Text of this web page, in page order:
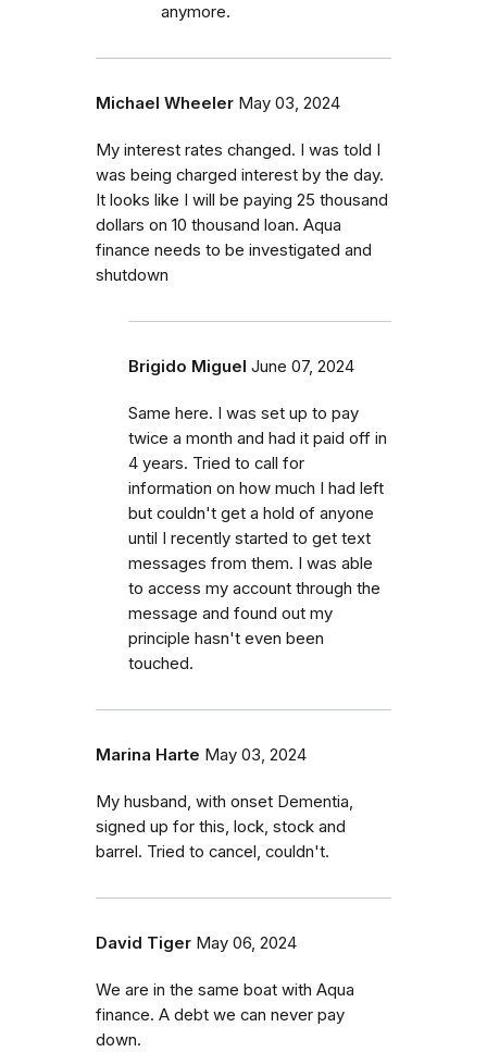
anymore.
Michael Wheeler May 03, 2024
My interest rates changed. I was told I
was being charged interest by the day.
It looks like I will be paying 25 thousand
dollars on 10 thousand loan. Aqua
finance needs to be investigated and
shutdown
Brigido Miguel June 07, 2024
Same here. I was set up to pay
twice a month and had it paid off in
4 years. Tried to call for
information on how much I had left
but couldn't get a hold of anyone
until I recently started to get text
messages from them. I was able
to access my account through the
message and found out my
principle hasn't even been
touched.
Marina Harte May 03, 2024
My husband, with onset Dementia,
signed up for this, lock, stock and
barrel. Tried to cancel, couldn't.
David Tiger May 06, 2024
We are in the same boat with Aqua
finance. A debt we can never pay
down.